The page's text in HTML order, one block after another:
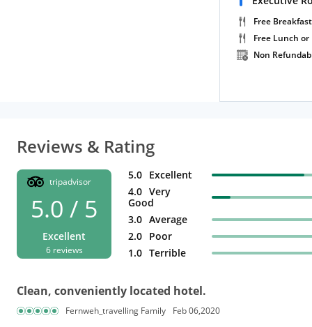
Free Breakfast
Free Lunch
Non
Reviews & Rating
tripadvisor
5.0 / 5
Excellent
6 reviews
5.0 Excellent
4.0 Very
Good
3.0 Average
2.0 Poor
1.0 Terrible
Clean, conveniently located hotel.
Fernweh_travelling Family Feb 06,2020